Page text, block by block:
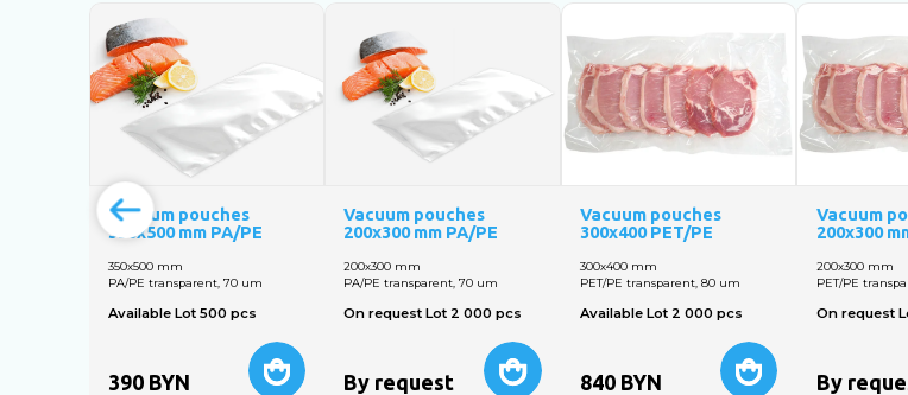
Vacuum pouches
350x500 mm PA/PE
350x500 mm
PA/PE transparent, 70 um
Available Lot 500 pcs
390 BYN
Vacuum pouches
200x300 mm PA/PE
200х300 mm
PA/PE transparent, 70 um
On request Lot 2 000 pcs
By request
Vacuum pouches
300x400 PET/PE
300х400 mm
PET/PE transparent, 80 um
Available Lot 2 000 pcs
840 BYN
Vacuum
200х300
200х300 mm
PET/PE
On request
By